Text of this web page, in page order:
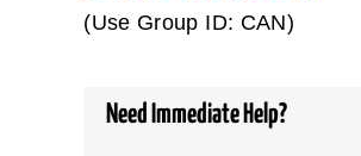
(Use Group ID: CAN)
Need Immediate Help?